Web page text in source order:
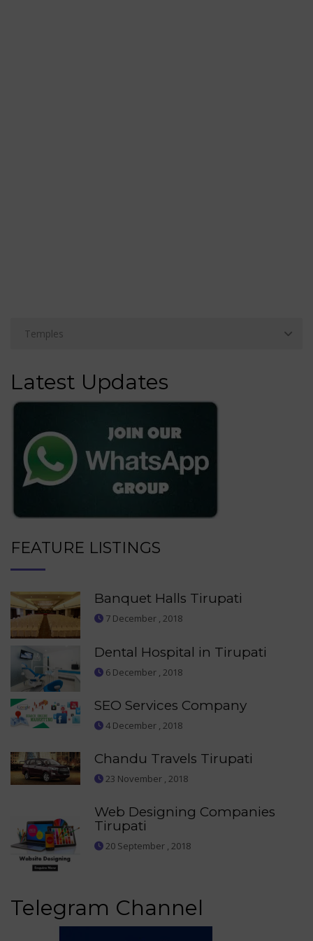
Latest Updates
FEATURE LISTINGS
Banquet Halls Tirupati
7 December , 2018
Dental Hospital in Tirupati
6 December , 2018
SEO Services Company
4 December , 2018
Chandu Travels Tirupati
23 November , 2018
Web Designing Companies
Tirupati
20 September , 2018
Telegram Channel